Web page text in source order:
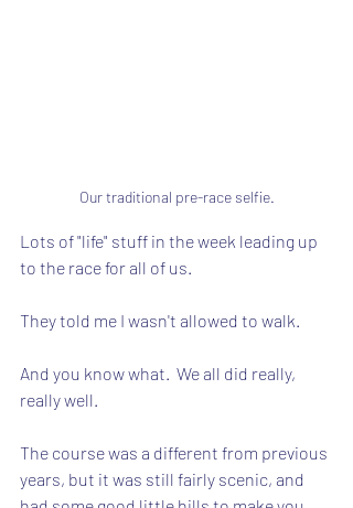
Our traditional pre-race selfie.
Lots of "life" stuff in the week leading up
to the race for all of us.
They told me I wasn't allowed to walk.
And you know what.  We all did really,
really well.
The course was a different from previous
years, but it was still fairly scenic, and